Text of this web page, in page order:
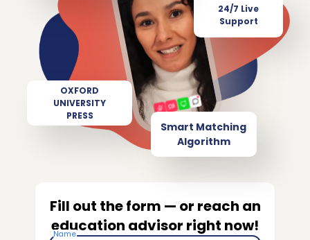
Smart Matching
Algorithm
24/7 Live
Support
OXFORD
UNIVERSITY
PRESS
Fill out the form — or reach an
education advisor right now!
Name